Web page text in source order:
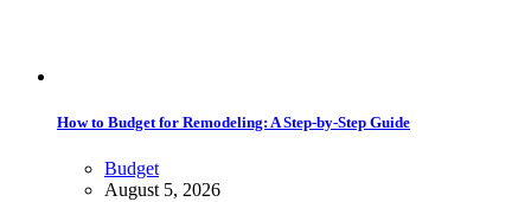
How to Budget for Remodeling: A Step-by-Step Guide
Budget
August 5, 2026